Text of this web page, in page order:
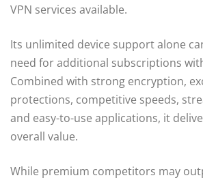
VPN services available.
Its unlimited device support alone
need for additional subscriptions
Combined with strong encryption,
protections, competitive speeds,
and easy-to-use applications, it
overall value.
While premium competitors may